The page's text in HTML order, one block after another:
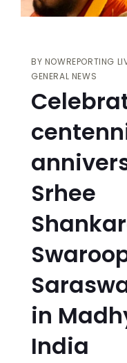
BY NOWREPORTING
GENERAL NEWS
Srhee
in
India